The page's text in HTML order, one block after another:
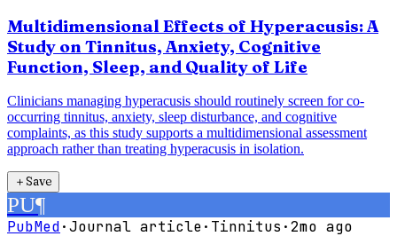
Multidimensional Effects of Hyperacusis: A
Study on Tinnitus, Anxiety, Cognitive
Function, Sleep, and Quality of Life
Clinicians managing hyperacusis should routinely screen for co-
occurring tinnitus, anxiety, sleep disturbance, and cognitive
complaints, as this study supports a multidimensional assessment
approach rather than treating hyperacusis in isolation.
＋Save
PU¶
PubMed·Journal article· Tinnitus ·2mo ago